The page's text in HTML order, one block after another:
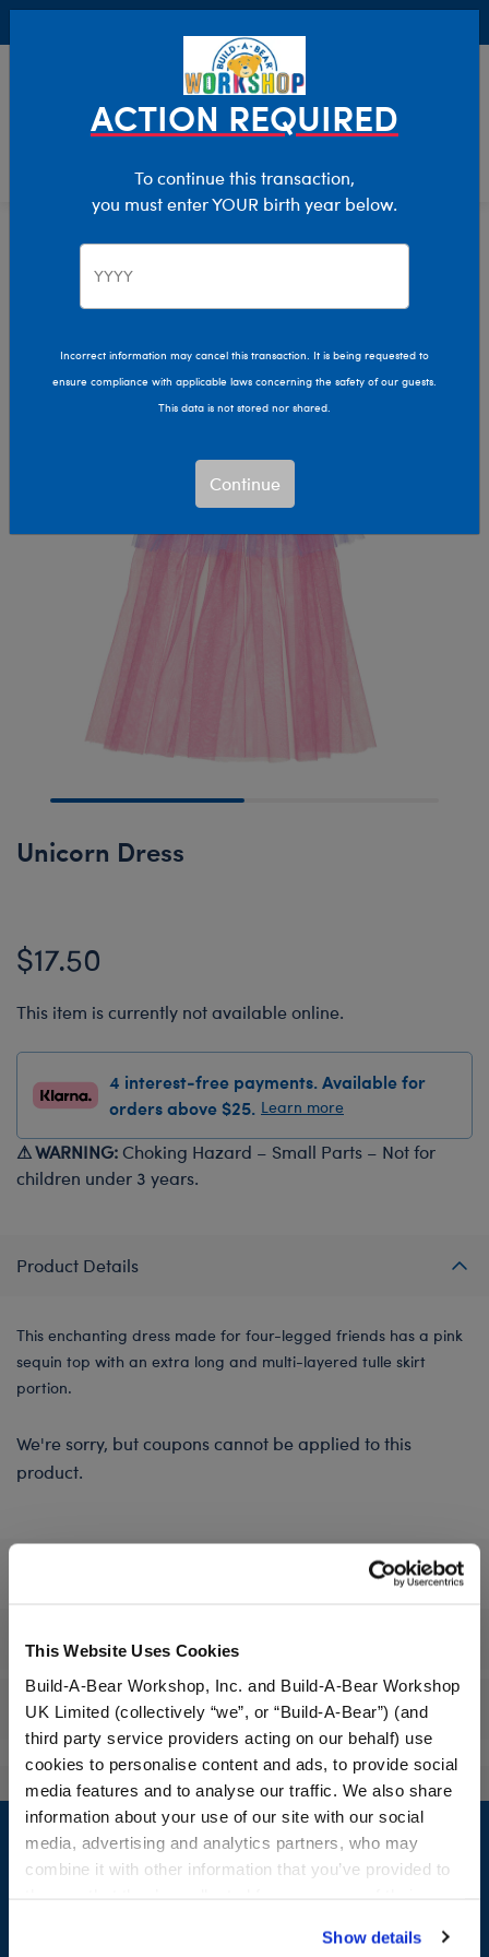
This Website Uses Cookies
Build-A-Bear Workshop, Inc. and Build-A-Bear Workshop
UK Limited (collectively “we”, or “Build-A-Bear”) (and
third party service providers acting on our behalf) use
cookies to personalise content and ads, to provide social
media features and to analyse our traffic. We also share
information about your use of our site with our social
media, advertising and analytics partners, who may
combine it with other information that you’ve provided to
website, you: (i) direct us to disclose your personal
Show details
Characters & Collections Build-A-Bear Collections
Beary Fairy Friends
Unicorn Dress
$17.50
This item is currently not available online.
4 interest-free payments. Available for
orders above $25. Learn more
⚠ WARNING: Choking Hazard – Small Parts – Not for
children under 3 years.
Product Details
This enchanting dress made for four-legged friends has a pink
sequin top with an extra long and multi-layered tulle skirt
portion.
We're sorry, but coupons cannot be applied to this
product.
Reviews
Footer
LOG IN NOW TO GET THE INSIDE STUFF!
ACTION REQUIRED
To continue this transaction,
you must enter YOUR birth year below.
Incorrect information may cancel this transaction. It is being requested to
ensure compliance with applicable laws concerning the safety of our guests.
This data is not stored nor shared.
Continue